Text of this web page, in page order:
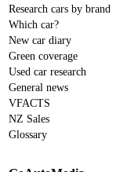
Research cars by brand
Which car?
New car diary
Green coverage
Used car research
General news
VFACTS
NZ Sales
Glossary